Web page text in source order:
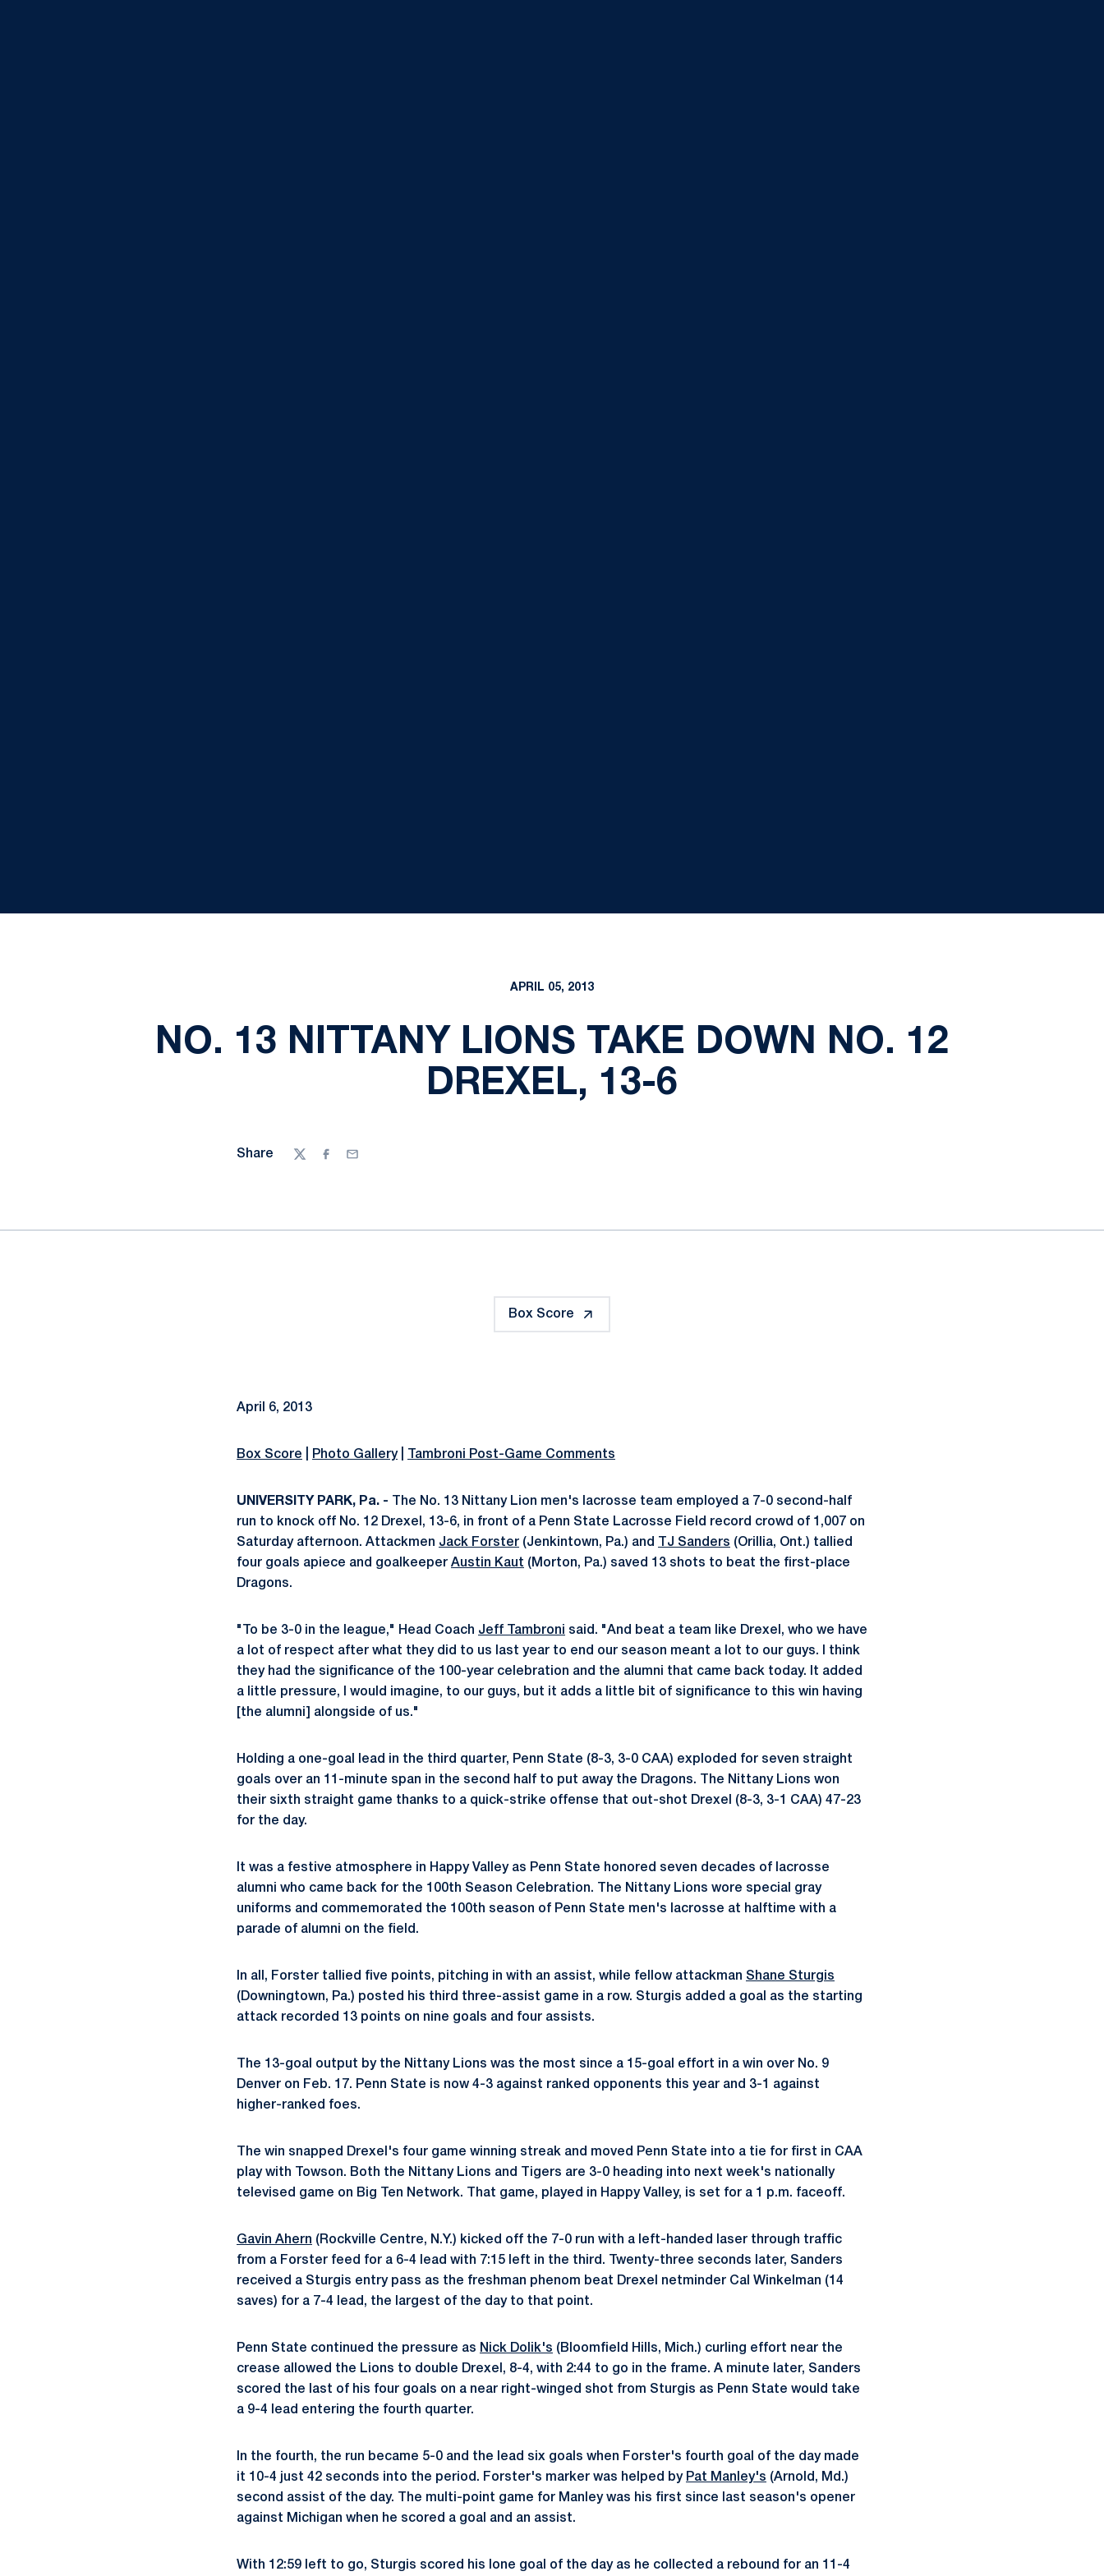
APRIL 05, 2013
NO. 13 NITTANY LIONS TAKE DOWN NO. 12
DREXEL, 13-6
Share
TwitterFacebook
Email
Box Score
April 6, 2013
Box Score Photo Gallery| Tambroni Post-Game Comments
UNIVERSITY PARK, Pa. - The No. 13 Nittany Lion men's lacrosse team employed a 7-0 second-half
run to knock off No. 12 Drexel, 13-6, in front of a Penn State Lacrosse Field record crowd of 1,007 on
Saturday afternoon. Attackmen Jack Forster (Jenkintown, Pa.) and TJ Sanders (Orillia, Ont.) tallied
four goals apiece and goalkeeper Austin Kaut (Morton, Pa.) saved 13 shots to beat the first-place
Dragons.
"To be 3-0 in the league," Head Coach Jeff Tambroni
said. "And beat a team like Drexel, who we have
a lot of respect after what they did to us last year to end our season meant a lot to our guys. I think
they had the significance of the 100-year celebration and the alumni that came back today. It added
a little pressure, I would imagine, to our guys, but it adds a little bit of significance to this win having
[the alumni] alongside of us."
Holding a one-goal lead in the third quarter, Penn State (8-3, 3-0 CAA) exploded for seven straight
goals over an 11-minute span in the second half to put away the Dragons. The Nittany Lions won
their sixth straight game thanks to a quick-strike offense that out-shot Drexel (8-3, 3-1 CAA) 47-23
for the day.
It was a festive atmosphere in Happy Valley as Penn State honored seven decades of lacrosse
alumni who came back for the 100th Season Celebration. The Nittany Lions wore special gray
uniforms and commemorated the 100th season of Penn State men's lacrosse at halftime with a
parade of alumni on the field.
In all, Forster tallied five points, pitching in with an assist, while fellow attackman Shane Sturgis
(Downingtown, Pa.) posted his third three-assist game in a row. Sturgis added a goal as the starting
attack recorded 13 points on nine goals and four assists.
The 13-goal output by the Nittany Lions was the most since a 15-goal effort in a win over No. 9
Denver on Feb. 17. Penn State is now 4-3 against ranked opponents this year and 3-1 against
higher-ranked foes.
The win snapped Drexel's four game winning streak and moved Penn State into a tie for first in CAA
play with Towson. Both the Nittany Lions and Tigers are 3-0 heading into next week's nationally
televised game on Big Ten Network. That game, played in Happy Valley, is set for a 1 p.m. faceoff.
Gavin Ahern (Rockville Centre, N.Y.) kicked off the 7-0 run with a left-handed laser through traffic
from a Forster feed for a 6-4 lead with 7:15 left in the third. Twenty-three seconds later, Sanders
received a Sturgis entry pass as the freshman phenom beat Drexel netminder Cal Winkelman (14
saves) for a 7-4 lead, the largest of the day to that point.
Penn State continued the pressure as Nick Dolik's (Bloomfield Hills, Mich.) curling effort near the
crease allowed the Lions to double Drexel, 8-4, with 2:44 to go in the frame. A minute later, Sanders
scored the last of his four goals on a near right-winged shot from Sturgis as Penn State would take
a 9-4 lead entering the fourth quarter.
In the fourth, the run became 5-0 and the lead six goals when Forster's fourth goal of the day made
it 10-4 just 42 seconds into the period. Forster's marker was helped by Pat Manley's (Arnold, Md.)
second assist of the day. The multi-point game for Manley was his first since last season's opener
against Michigan when he scored a goal and an assist.
With 12:59 left to go, Sturgis scored his lone goal of the day as he collected a rebound for an 11-4